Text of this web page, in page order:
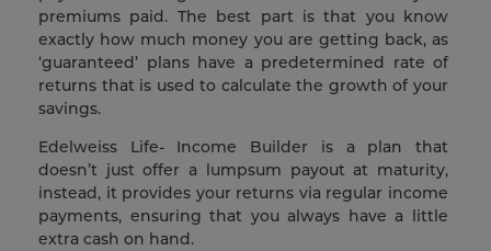
premiums paid. The best part is that you know
exactly how much money you are getting back, as
‘guaranteed’ plans have a predetermined rate of
returns that is used to calculate the growth of your
savings.
Edelweiss Life- Income Builder is a plan that
doesn’t just offer a lumpsum payout at maturity,
instead, it provides your returns via regular income
payments, ensuring that you always have a little
extra cash on hand.